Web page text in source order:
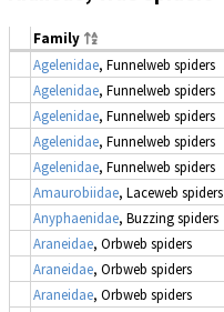
Family
Agelenidae, Funnelweb spiders
Agelenidae, Funnelweb spiders
Agelenidae, Funnelweb spiders
Agelenidae, Funnelweb spiders
Agelenidae, Funnelweb spiders
Amaurobiidae, Laceweb spiders
Anyphaenidae, Buzzing spiders
Araneidae, Orbweb spiders
Araneidae, Orbweb spiders
Araneidae, Orbweb spiders